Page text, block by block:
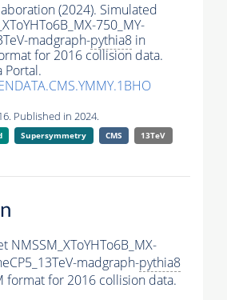
(2024). Simulated
750_MY-
madgraph-pythia8 in
for 2016 collision data.
Portal.
Published in 2024.
Supersymmetry CMS
13TeV
NMSSM_XToYHTo6B_MX-
madgraph-pythia8
format for 2016 collision data.